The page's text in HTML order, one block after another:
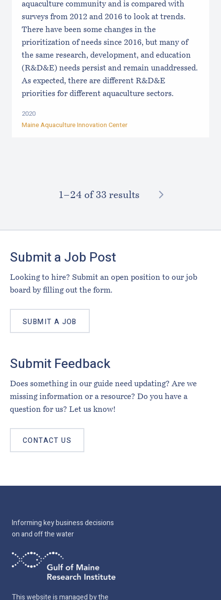
aquaculture community and is compared with
surveys from 2012 and 2016 to look at trends.
There have been some changes in the
prioritization of needs since 2016, but many of
the same research, development, and education
(R&D&E) needs persist and remain unaddressed.
As expected, there are different R&D&E
priorities for different aquaculture sectors.
2020
Maine Aquaculture Innovation Center
1–⁠24 of 33 results NEXT
Submit a Job Post
Looking to hire? Submit an open position to our job
board by filling out the form.
SUBMIT A JOB
Submit Feedback
Does something in our guide need updating? Are we
missing information or a resource? Do you have a
question for us? Let us know!
CONTACT US
Informing key business decisions
on and off the water
This website is managed by the